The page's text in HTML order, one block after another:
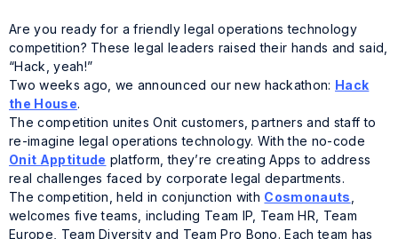
Are you ready for a friendly legal operations technology
competition? These legal leaders raised their hands and said,
“Hack, yeah!”
Two weeks ago, we announced our new hackathon: Hack
the House.
The competition unites Onit customers, partners and staff to
re-imagine legal operations technology. With the no-code
Onit Apptitude platform, they’re creating Apps to address
real challenges faced by corporate legal departments.
The competition, held in conjunction with Cosmonauts,
welcomes five teams, including Team IP, Team HR, Team
Europe, Team Diversity and Team Pro Bono. Each team has